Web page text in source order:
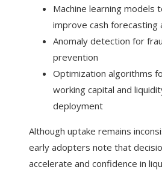
Machine learning models
improve cash forecasting
Anomaly detection for
prevention
Optimization algorithms
working capital and
deployment
Although uptake remains
early adopters note that
accelerate and confidence in